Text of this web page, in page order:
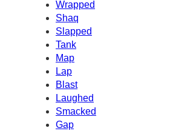
Wrapped
Shaq
Slapped
Tank
Map
Lap
Blast
Laughed
Smacked
Gap